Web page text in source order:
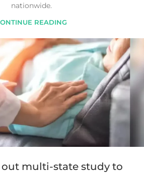
nationwide.
READING
out multi-state study to